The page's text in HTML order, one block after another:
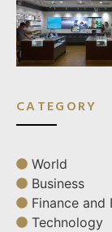
CATEGORY
World
Business
Finance and
Technology